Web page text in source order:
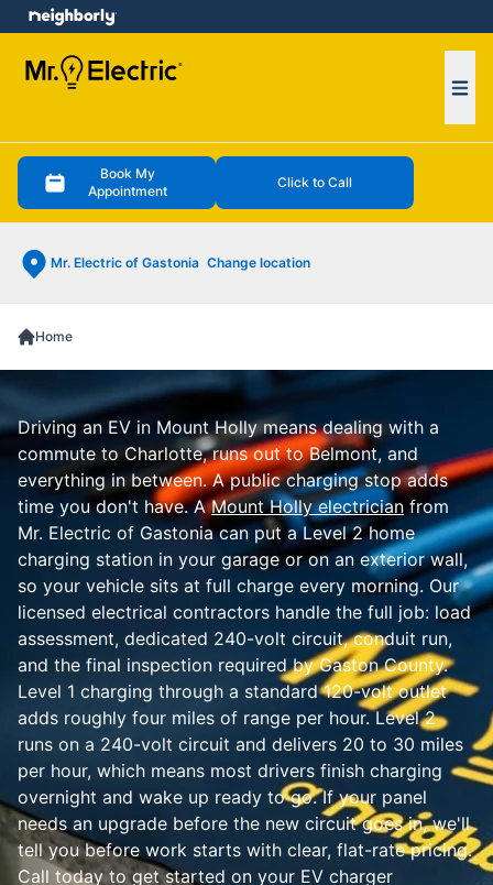
Book My
Appointment
Click to Call
Mr. Electric of Gastonia Change location
menu
Home
Driving an EV in Mount Holly means dealing with a
commute to Charlotte, runs out to Belmont, and
everything in between. A public charging stop adds
time you don't have. AMount Holly electrician from
Mr. Electric of Gastonia can put a Level 2 home
charging station in your garage or on an exterior wall,
so your vehicle sits at full charge every morning. Our
licensed electrical contractors handle the full job: load
assessment, dedicated 240-volt circuit, conduit run,
and the final inspection required by Gaston County.
Level 1 charging through a standard 120-volt outlet
adds roughly four miles of range per hour. Level 2
runs on a 240-volt circuit and delivers 20 to 30 miles
per hour, which means most drivers finish charging
overnight and wake up ready to go. If your panel
needs an upgrade before the new circuit goes in, we'll
tell you before work starts with clear, flat-rate pricing.
Call today to get started on your EV charger